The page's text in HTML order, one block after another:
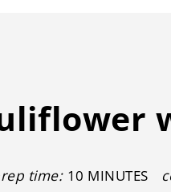
time: 10 MINUTES